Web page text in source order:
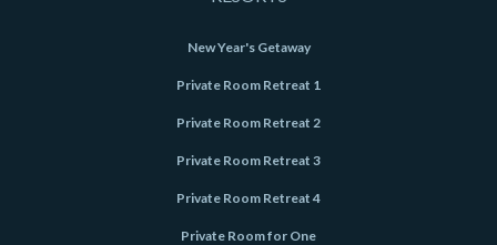
New Year's Getaway
Private Room Retreat 1
Private Room Retreat 2
Private Room Retreat 3
Private Room Retreat 4
Private Room for One